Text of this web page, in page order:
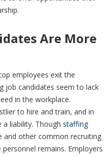
Are More
employees exit the
job candidates seem to lack
in the workplace.
to hire and train, and in
liability. Though staffing
and other common recruiting
remains. Employers